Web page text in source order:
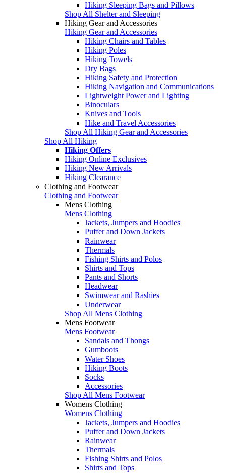
Hiking Sleeping Bags and Pillows
Shop All Shelter and Sleeping
Hiking Gear and Accessories
Hiking Gear and Accessories
Hiking Chairs and Tables
Hiking Poles
Hiking Towels
Dry Bags
Hiking Safety and Protection
Hiking Navigation and Communications
Lightweight Power and Lighting
Binoculars
Knives and Tools
Hike and Travel Accessories
Shop All Hiking Gear and Accessories
Shop All Hiking
Hiking Offers
Hiking Online Exclusives
Hiking New Arrivals
Hiking Clearance
Clothing and Footwear
Clothing and Footwear
Mens Clothing
Mens Clothing
Jackets, Jumpers and Hoodies
Puffer and Down Jackets
Rainwear
Thermals
Fishing Shirts and Polos
Shirts and Tops
Pants and Shorts
Headwear
Swimwear and Rashies
Underwear
Shop All Mens Clothing
Mens Footwear
Mens Footwear
Sandals and Thongs
Gumboots
Water Shoes
Hiking Boots
Socks
Accessories
Shop All Mens Footwear
Womens Clothing
Womens Clothing
Jackets, Jumpers and Hoodies
Puffer and Down Jackets
Rainwear
Thermals
Fishing Shirts and Polos
Shirts and Tops